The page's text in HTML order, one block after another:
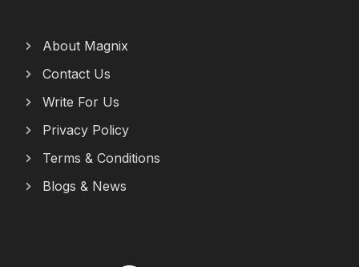
About Magnix
Contact Us
Write For Us
Privacy Policy
Terms & Conditions
Blogs & News